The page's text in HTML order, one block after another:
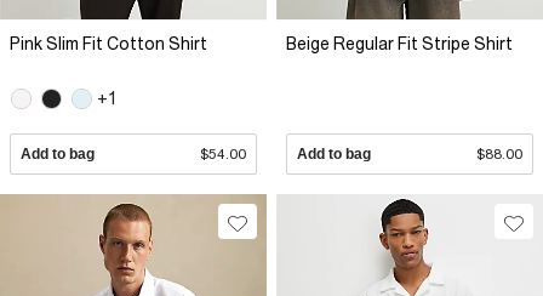
Pink Slim Fit Cotton Shirt
+1
Add to bag $54.00
Beige Regular Fit Stripe Shirt
Add to bag $88.00